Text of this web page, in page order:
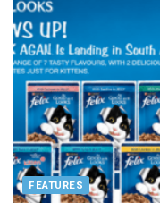
FEATURES